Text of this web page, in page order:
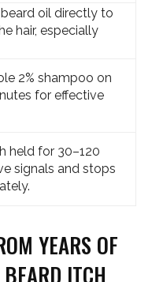
oil directly to
hair, especially
2% shampoo on
for effective
held for 30–120
signals and stops
YEARS OF
ITCH